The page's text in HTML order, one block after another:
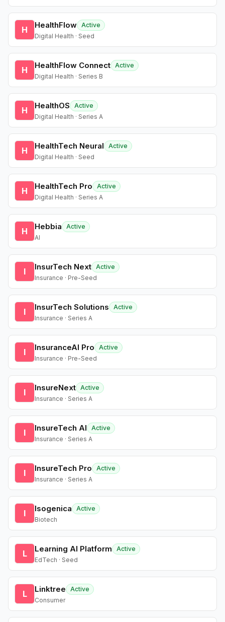
H HealthFlow Active
Digital Health · Seed
H HealthFlow Connect Active
Digital Health · Series B
H HealthOS
Active
Digital Health · Series A
H HealthTech Neural
Active
Digital Health · Seed
H HealthTech Pro
Active
Digital Health · Series A
H Hebbia
Active
AI
I InsurTech Next Active
Insurance · Pre-Seed
I InsurTech Solutions
Active
Insurance · Series A
I InsuranceAI Pro
Active
Insurance · Pre-Seed
I InsureNext Active
Insurance · Series A
I InsureTech AI
Active
Insurance · Series A
I InsureTech Pro
Active
Insurance · Series A
I Isogenica
Active
Biotech
L Learning AI Platform
Active
EdTech · Seed
L Linktree
Active
Consumer